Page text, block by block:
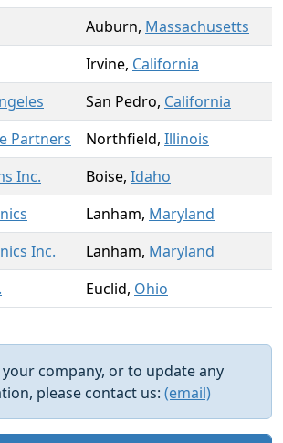
Auburn, Massachusetts
Irvine, California
San Pedro, California
Partners
Northfield, Illinois
Inc.
Boise, Idaho
Lanham, Maryland
Inc.
Lanham, Maryland
Euclid, Ohio
company, or to update any
please contact us: (email)